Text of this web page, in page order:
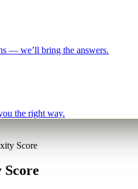
— we’ll bring the answers.
the right way.
Score